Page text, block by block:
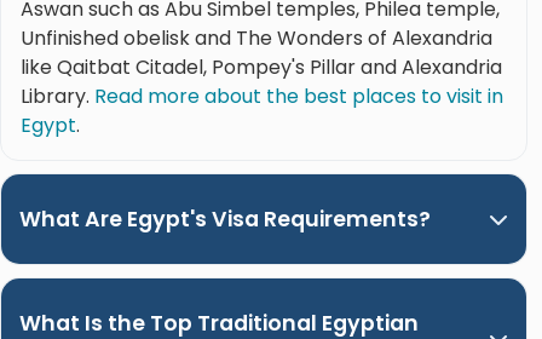
Aswan such as Abu Simbel temples, Philea temple,
Unfinished obelisk and The Wonders of Alexandria
like Qaitbat Citadel, Pompey's Pillar and Alexandria
Library. Read more about the best places to visit in
Egypt.
What Are Egypt's Visa Requirements?
What Is the Top Traditional Egyptian